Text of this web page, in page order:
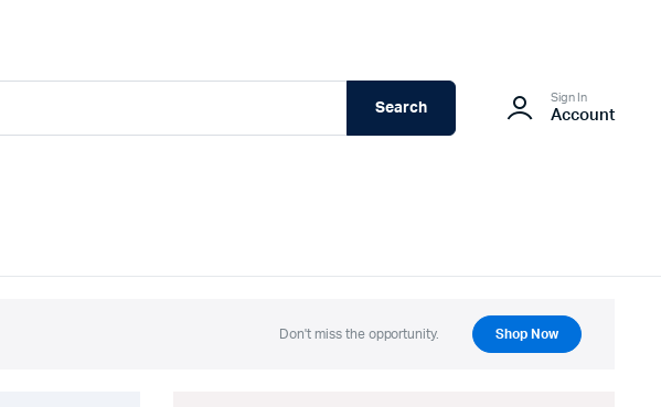
Search
Sign In
Account
Don't miss the opportunity. Shop Now